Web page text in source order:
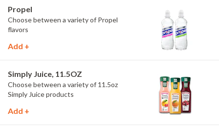
Propel
Choose between a variety of Propel
flavors
Add +
Simply Juice, 11.5OZ
Choose between a variety of 11.5oz
Simply Juice products
Add +